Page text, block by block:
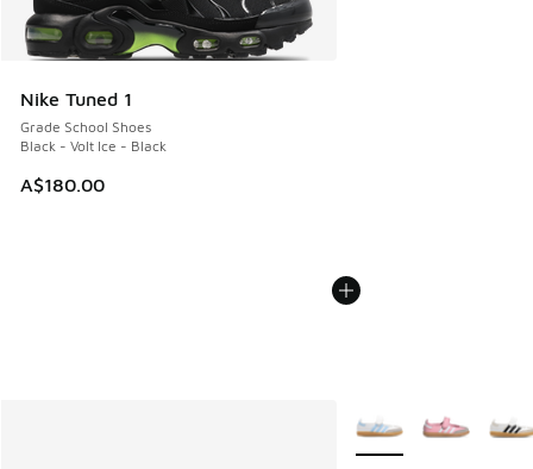
Nike Tuned 1
Grade School Shoes
Black - Volt Ice - Black
A$180.00
More Colors Available